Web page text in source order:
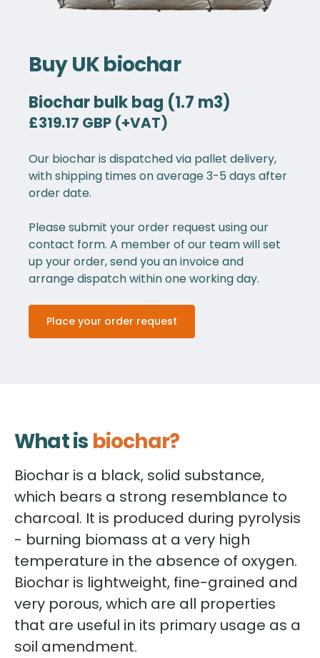
Buy UK biochar
Biochar bulk bag (1.7 m3)
£319.17 GBP (+VAT)
Our biochar is dispatched via pallet delivery,
with shipping times on average 3-5 days after
order date.
Please submit your order request using our
contact form. A member of our team will set
up your order, send you an invoice and
arrange dispatch within one working day.
Place your order request
What is biochar?
Biochar is a black, solid substance,
which bears a strong resemblance to
charcoal. It is produced during pyrolysis
- burning biomass at a very high
temperature in the absence of oxygen.
Biochar is lightweight, fine-grained and
very porous, which are all properties
that are useful in its primary usage as a
soil amendment.